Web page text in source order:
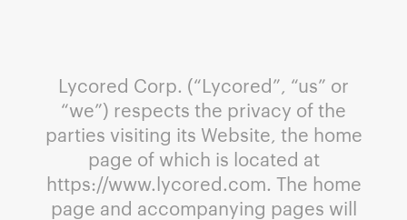
Lycored Corp. (“Lycored”, “us” or
“we”) respects the privacy of the
parties visiting its Website, the home
page of which is located at
https://www.lycored.com. The home
page and accompanying pages will